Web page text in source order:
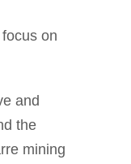
on
and
the
mining